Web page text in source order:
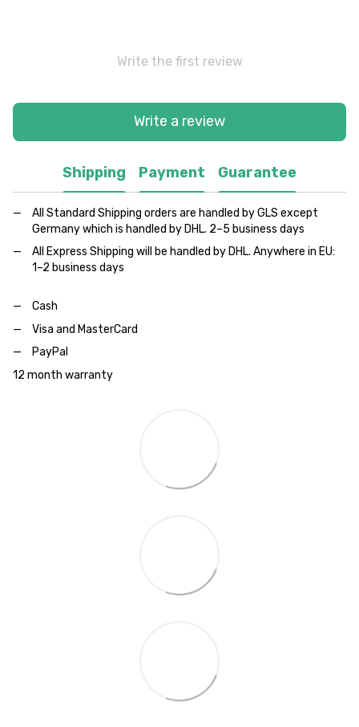
Write the first review
Write a review
Shipping Payment Guarantee
All Standard Shipping orders are handled by GLS except
Germany which is handled by DHL. 2–5 business days
All Express Shipping will be handled by DHL. Anywhere in EU:
1–2 business days
Cash
Visa and MasterCard
PayPal
12 month warranty